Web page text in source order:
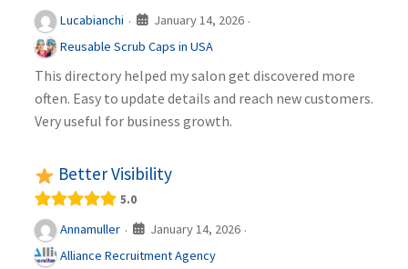
Lucabianchi · January 14, 2026 ·
Reusable Scrub Caps in USA
This directory helped my salon get discovered more
often. Easy to update details and reach new customers.
Very useful for business growth.
Better Visibility
5.0
Annamuller · January 14, 2026 ·
Alliance Recruitment Agency